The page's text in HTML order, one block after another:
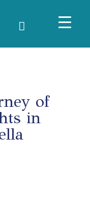
of
in